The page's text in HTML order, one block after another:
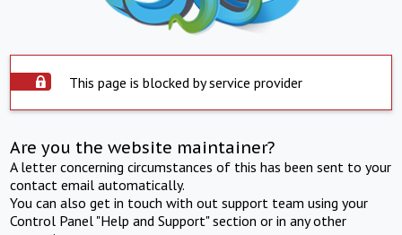
This page is blocked by service provider
Are you the website maintainer?
A letter concerning circumstances of this has been sent to your
contact email automatically.
You can also get in touch with out support team using your
Control Panel "Help and Support" section or in any other